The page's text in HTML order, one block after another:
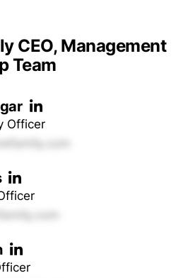
CEO, Management
Team
Officer